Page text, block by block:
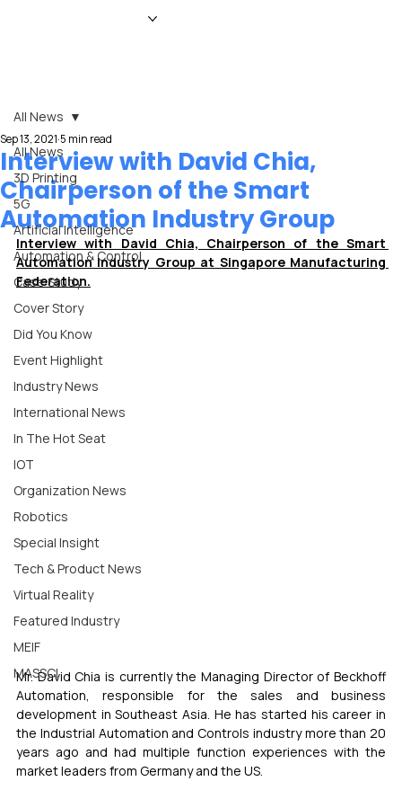
All News
3D Printing
5G
Artificial Intelligence
Automation & Control
Case Study
Cover Story
Did You Know
Event Highlight
Industry News
International News
In The Hot Seat
IOT
Organization News
Robotics
Special Insight
Tech & Product News
Virtual Reality
Featured Industry
MEIF
MASSCI
All News
Interview with David Chia,
Chairperson of the Smart
Automation Industry Group
Sep 13, 2021 5 min read
Interview with David Chia, Chairperson of the Smart
Automation Industry Group at Singapore Manufacturing
Federation.
Mr. David Chia is currently the Managing Director of Beckhoff
Automation, responsible for the sales and business
development in Southeast Asia. He has started his career in
the Industrial Automation and Controls industry more than 20
years ago and had multiple function experiences with the
market leaders from Germany and the US.